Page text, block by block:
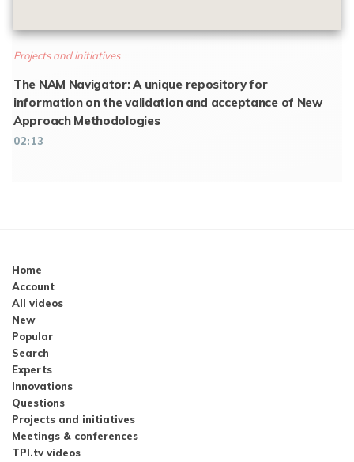
Projects and initiatives
The NAM Navigator: A unique repository for
information on the validation and acceptance of New
Approach Methodologies
02:13
Home
Account
All videos
New
Popular
Search
Experts
Innovations
Questions
Projects and initiatives
Meetings & conferences
TPI.tv videos